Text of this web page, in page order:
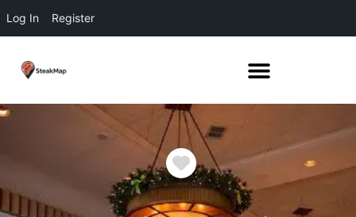
Log In Register
Favorite